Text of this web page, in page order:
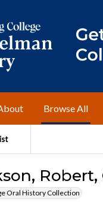
Browse All
Oral History Collection